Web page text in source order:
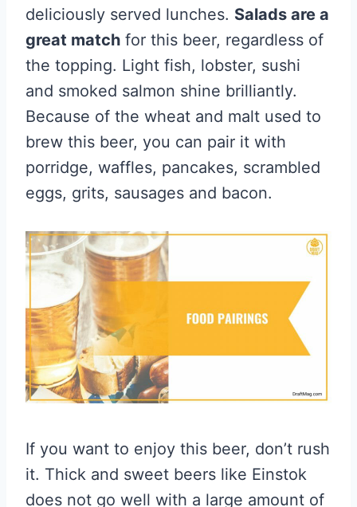
deliciously served lunches. Salads are a
great match for this beer, regardless of
the topping. Light fish, lobster, sushi
and smoked salmon shine brilliantly.
Because of the wheat and malt used to
brew this beer, you can pair it with
porridge, waffles, pancakes, scrambled
eggs, grits, sausages and bacon.
If you want to enjoy this beer, don’t rush
it. Thick and sweet beers like Einstok
does not go well with a large amount of